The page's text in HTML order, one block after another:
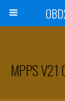
MPPS V21